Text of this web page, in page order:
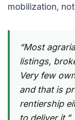
mobilization,
“Most
listings,
Very few
and that is
rentiership
to deliver it.”